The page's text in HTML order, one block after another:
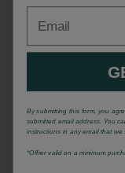
By submitting this form, you
submitted email address. You
instructions in any email that we
*Offrer valid on a minimum